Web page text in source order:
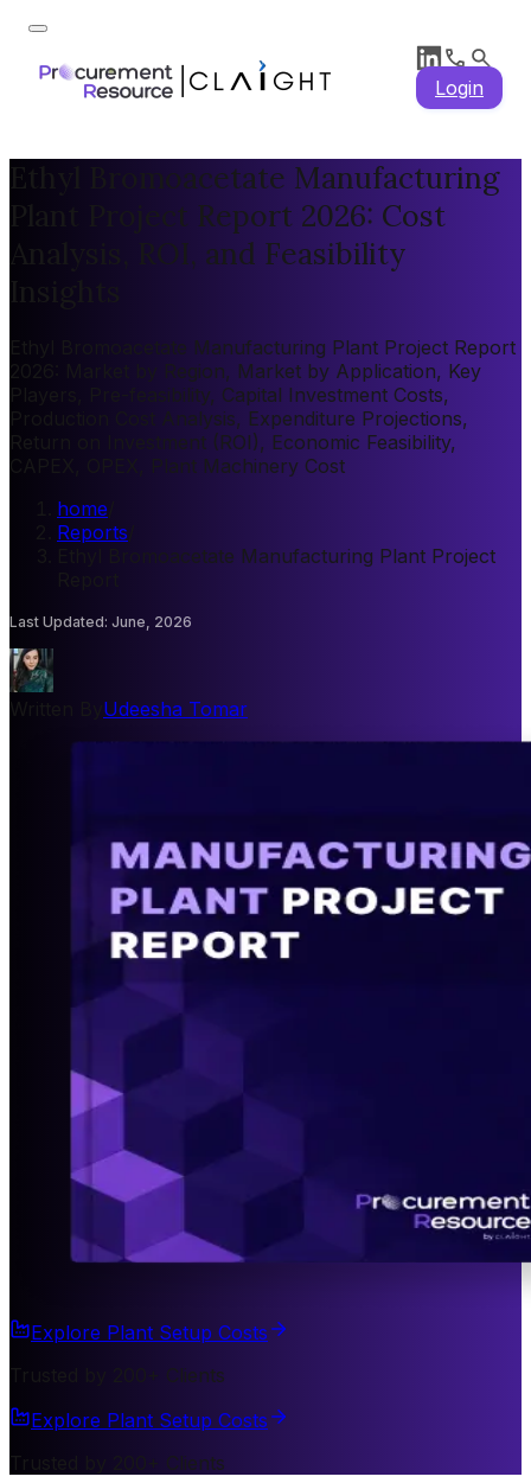
Login
Ethyl Bromoacetate Manufacturing
Plant Project Report 2026: Cost
Analysis, ROI, and Feasibility
Ethyl Bromoacetate Manufacturing Plant Project Report
2026: Market by Region, Market by Application, Key
Players, Pre-feasibility, Capital Investment Costs,
Production Cost Analysis, Expenditure Projections,
Return on Investment (ROI), Economic Feasibility,
CAPEX, OPEX, Plant Machinery Cost
home
Reports
Ethyl Bromoacetate Manufacturing Plant Project
Last Updated: June, 2026
Udeesha Tomar
Explore Plant Setup Costs
Trusted by 200+ Clients
Explore Plant Setup Costs
Trusted by 200+ Clients